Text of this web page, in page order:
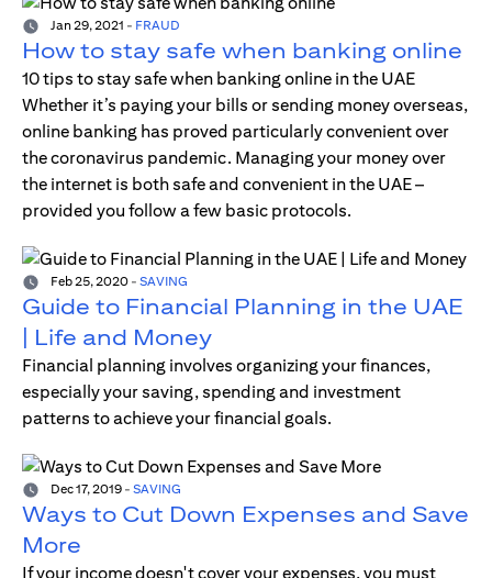
Jan 29, 2021 - FRAUD
How to stay safe when banking online
10 tips to stay safe when banking online in the UAE
Whether it’s paying your bills or sending money overseas,
online banking has proved particularly convenient over
the coronavirus pandemic. Managing your money over
the internet is both safe and convenient in the UAE –
provided you follow a few basic protocols.
Feb 25, 2020 - SAVING
Guide to Financial Planning in the UAE
| Life and Money
Financial planning involves organizing your finances,
especially your saving, spending and investment
patterns to achieve your financial goals.
Dec 17, 2019 - SAVING
Ways to Cut Down Expenses and Save
More
If your income doesn't cover your expenses, you must